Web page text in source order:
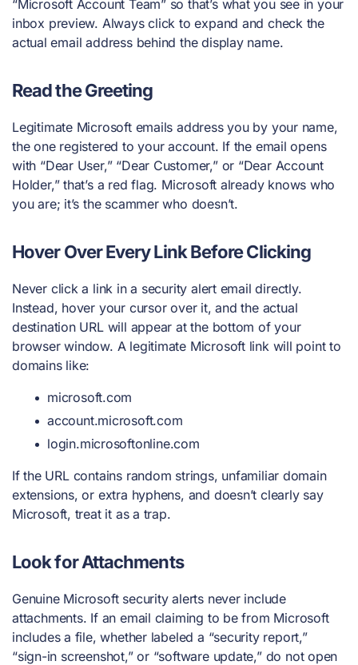
“Microsoft Account Team” so that’s what you see in your
inbox preview. Always click to expand and check the
actual email address behind the display name.
Read the Greeting
Legitimate Microsoft emails address you by your name,
the one registered to your account. If the email opens
with “Dear User,” “Dear Customer,” or “Dear Account
Holder,” that’s a red flag. Microsoft already knows who
you are; it’s the scammer who doesn’t.
Hover Over Every Link Before Clicking
Never click a link in a security alert email directly.
Instead, hover your cursor over it, and the actual
destination URL will appear at the bottom of your
browser window. A legitimate Microsoft link will point to
domains like:
microsoft.com
account.microsoft.com
login.microsoftonline.com
If the URL contains random strings, unfamiliar domain
extensions, or extra hyphens, and doesn’t clearly say
Microsoft, treat it as a trap.
Look for Attachments
Genuine Microsoft security alerts never include
attachments. If an email claiming to be from Microsoft
includes a file, whether labeled a “security report,”
“sign-in screenshot,” or “software update,” do not open